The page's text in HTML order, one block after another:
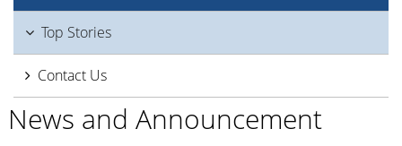
Top Stories
Contact Us
News and Announcement